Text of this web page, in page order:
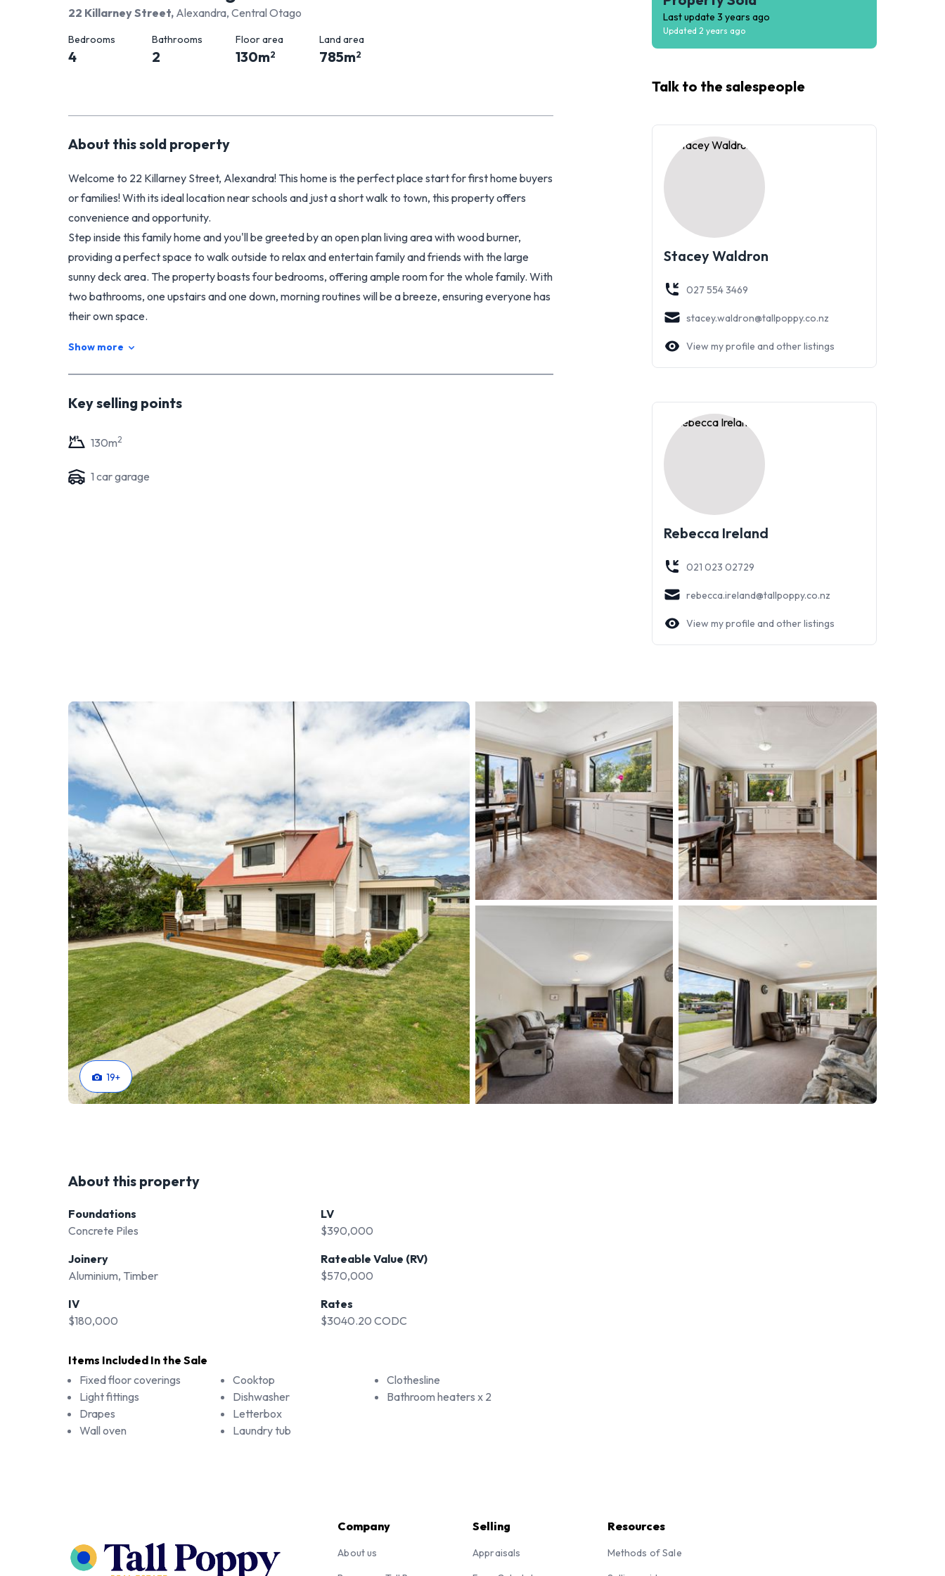
22 Killarney Street, Alexandra, Central Otago
Bedrooms
4
Bathrooms
2
Floor area
130m2
Land area
785m2
About thissold property
Welcome to 22 Killarney Street, Alexandra! This home is the perfect place start for first home buyers
or families! With its ideal location near schools and just a short walk to town, this property offers
convenience and opportunity.
Step inside this family home and you'll be greeted by an open plan living area with wood burner,
providing a perfect space to walk outside to relax and entertain family and friends with the large
sunny deck area. The property boasts four bedrooms, offering ample room for the whole family. With
two bathrooms, one upstairs and one down, morning routines will be a breeze, ensuring everyone has
their own space.
plenty of room for some BYC!
Whether you're a growing family or looking for a project to add your own touch, 22 Killarney Street is
the perfect choice. Don't miss this opportunity to make this property yours today!
Show more
Key selling points
130m2
1 car garage
Last update 3 years ago
Updated 2 years ago
Talk to the salespeople
Stacey Waldron
027 554 3469
stacey.waldron@tallpoppy.co.nz
View my profile and other listings
Rebecca Ireland
021 023 02729
rebecca.ireland@tallpoppy.co.nz
View my profile and other listings
19+
About this property
Foundations
Concrete Piles
Joinery
Aluminium, Timber
IV
$180,000
LV
$390,000
Rateable Value (RV)
$570,000
Rates
$3040.20 CODC
Items Included In the Sale
Fixed floor coverings
Light fittings
Drapes
Wall oven
Cooktop
Dishwasher
Letterbox
Laundry tub
Clothesline
Bathroom heaters x 2
Company
About us
Selling
Appraisals
Resources
Methods of Sale